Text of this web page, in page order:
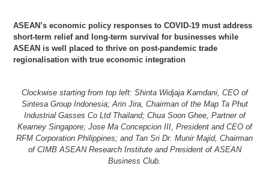
ASEAN’s economic policy responses to COVID-19 must address
short-term relief and long-term survival for businesses while
ASEAN is well placed to thrive on post-pandemic trade
regionalisation with true economic integration
Clockwise starting from top left: Shinta Widjaja Kamdani, CEO of
Sintesa Group Indonesia; Arin Jira, Chairman of the Map Ta Phut
Industrial Gasses Co Ltd Thailand; Chua Soon Ghee, Partner of
Kearney Singapore; Jose Ma Concepcion III, President and CEO of
RFM Corporation Philippines; and Tan Sri Dr. Munir Majid, Chairman
of CIMB ASEAN Research Institute and President of ASEAN
Business Club.